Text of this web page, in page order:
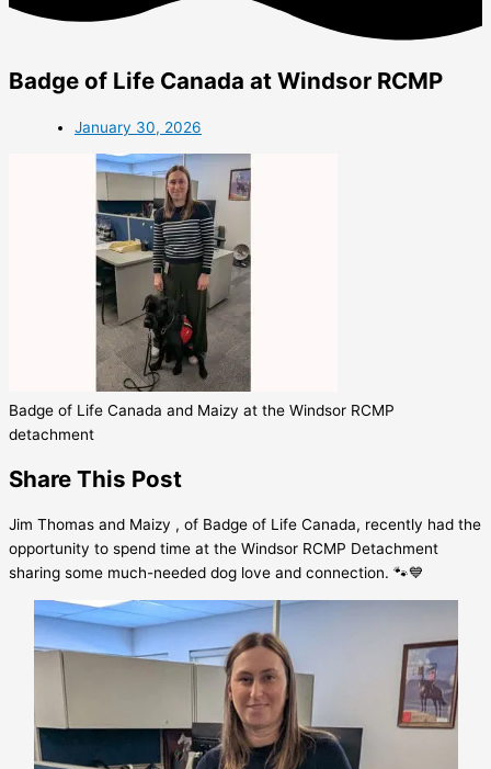
Badge of Life Canada at Windsor RCMP
January 30, 2026
Badge of Life Canada and Maizy at the Windsor RCMP
detachment
Share This Post
Jim Thomas and Maizy , of Badge of Life Canada, recently had the
opportunity to spend time at the Windsor RCMP Detachment
sharing some much-needed dog love and connection. 🐾💙